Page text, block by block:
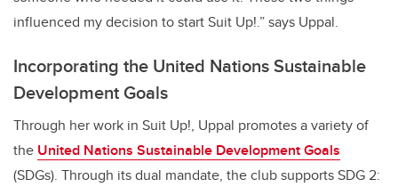
influenced my decision to start Suit Up!.” says Uppal.
Incorporating the United Nations Sustainable
Development Goals
Through her work in Suit Up!, Uppal promotes a variety of
the United Nations Sustainable Development Goals
(SDGs). Through its dual mandate, the club supports SDG 2: